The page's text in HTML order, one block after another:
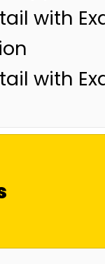
with
with